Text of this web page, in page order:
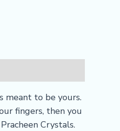
meant to be yours.
fingers, then you
Crystals.